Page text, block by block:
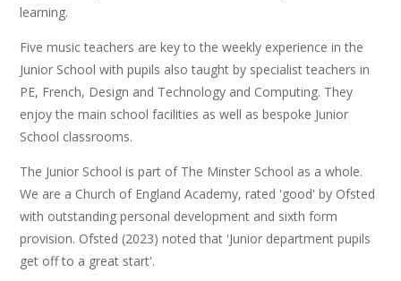
learning.
Five music teachers are key to the weekly experience in the
Junior School with pupils also taught by specialist teachers in
PE, French, Design and Technology and Computing. They
enjoy the main school facilities as well as bespoke Junior
School classrooms.
The Junior School is part of The Minster School as a whole.
We are a Church of England Academy, rated 'good' by Ofsted
with outstanding personal development and sixth form
provision. Ofsted (2023) noted that 'Junior department pupils
get off to a great start'.